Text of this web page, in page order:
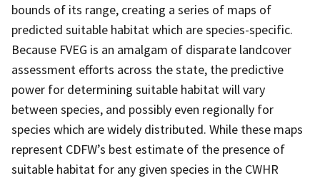
bounds of its range, creating a series of maps of
predicted suitable habitat which are species-specific.
Because FVEG is an amalgam of disparate landcover
assessment efforts across the state, the predictive
power for determining suitable habitat will vary
between species, and possibly even regionally for
species which are widely distributed. While these maps
represent CDFW’s best estimate of the presence of
suitable habitat for any given species in the CWHR